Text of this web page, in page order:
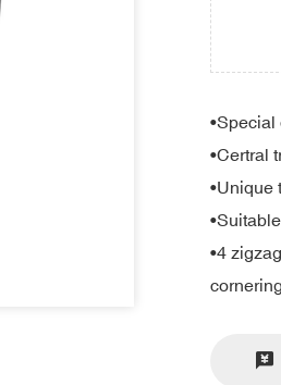
•Special
•Certral
•Unique
•4